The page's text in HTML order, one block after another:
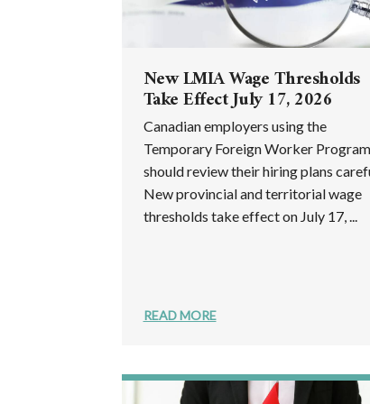
New LMIA Wage Thresholds
Take Effect July 17, 2026
Canadian employers using the
Temporary Foreign Worker Program
should review their hiring plans
New provincial and territorial wage
thresholds take effect on July 17, ...
READ MORE